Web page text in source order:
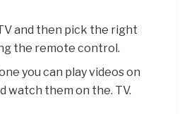
and then pick the right
the remote control.
you can play videos on
watch them on the. TV.